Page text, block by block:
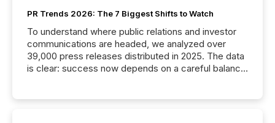
PR Trends 2026: The 7 Biggest Shifts to Watch
To understand where public relations and investor
communications are headed, we analyzed over
39,000 press releases distributed in 2025. The data
is clear: success now depends on a careful balance